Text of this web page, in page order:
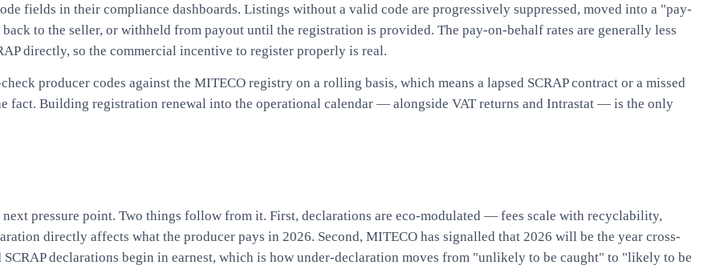
fields in their compliance dashboards. Listings without a valid code are progressively suppressed, moved into a "pay-
to the seller, or withheld from payout until the registration is provided. The pay-on-behalf rates are generally less
directly, so the commercial incentive to register properly is real.
producer codes against the MITECO registry on a rolling basis, which means a lapsed SCRAP contract or a missed
fact. Building registration renewal into the operational calendar — alongside VAT returns and Intrastat — is the only
pressure point. Two things follow from it. First, declarations are eco-modulated — fees scale with recyclability,
directly affects what the producer pays in 2026. Second, MITECO has signalled that 2026 will be the year cross-
SCRAP declarations begin in earnest, which is how under-declaration moves from "unlikely to be caught" to "likely to be